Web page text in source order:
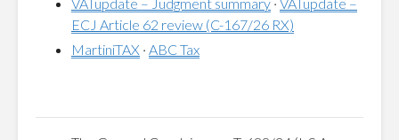
ECJ Article 62 review (C-167/26 RX)
MartiniTAX · ABC Tax